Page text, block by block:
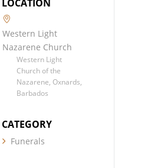
LOCATION
Western Light
Nazarene Church
Western Light
Church of the
Nazarene, Oxnards,
Barbados
CATEGORY
Funerals